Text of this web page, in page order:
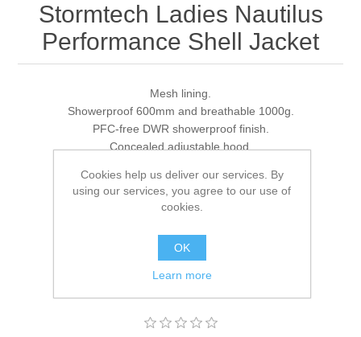
Stormtech Ladies Nautilus
Performance Shell Jacket
Mesh lining.
Showerproof 600mm and breathable 1000g.
PFC-free DWR showerproof finish.
Concealed adjustable hood.
Reflective detail on shoulder seams.
Mesh lined back vent.
Tear release adjustable cuffs.
Drawcord hem.
Branding on zip pulls and right hem.
Cookies help us deliver our services. By
using our services, you agree to our use of
cookies.
OK
Learn more